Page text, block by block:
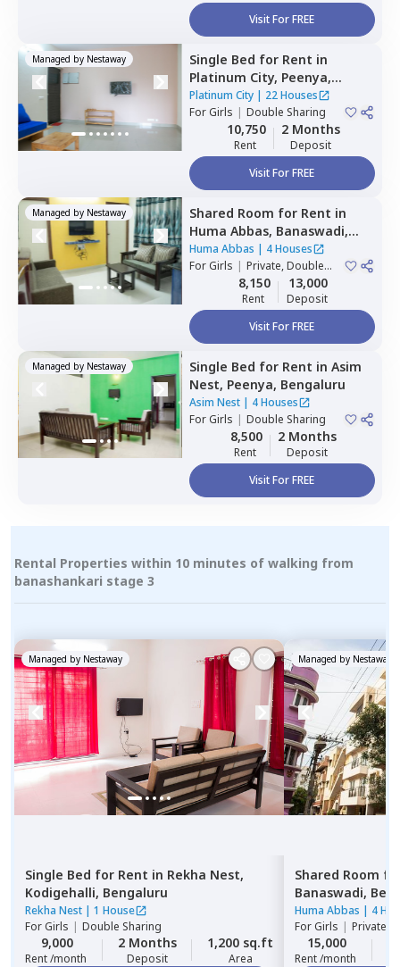
Visit For FREE
Managed by Nestaway Single Bed for Rent in
Platinum City, Peenya,
Bengaluru
Platinum City| 22 Houses
ForGirls | Double Sharing
10,750
Rent
2 Months
Deposit
Visit For FREE
Managed by Nestaway Shared Room for Rent in
Huma Abbas, Banaswadi,
Bengaluru
Huma Abbas | 4 Houses
ForGirls | Private, Double
8,150
Rent
13,000
Deposit
Visit For FREE
Managed by Nestaway Single Bed for Rent in Asim
Nest, Peenya, Bengaluru
Asim Nest| 4 Houses
ForGirls | Double Sharing
8,500
Rent
2 Months
Deposit
Visit For FREE
Rental Properties within 10 minutes of walking from
banashankari stage 3
Managed by Nestaway
Single Bed for Rent in Rekha Nest,
Kodigehalli, Bengaluru
Rekha Nest | 1 House
ForGirls | Double Sharing
9,000
Rent /month
2 Months
Deposit
1,200 sq.ft
Area
Managed by Nestaway
Shared Room
Banaswadi,
Huma Abbas | 4
ForGirls | Private,
15,000
Rent /month